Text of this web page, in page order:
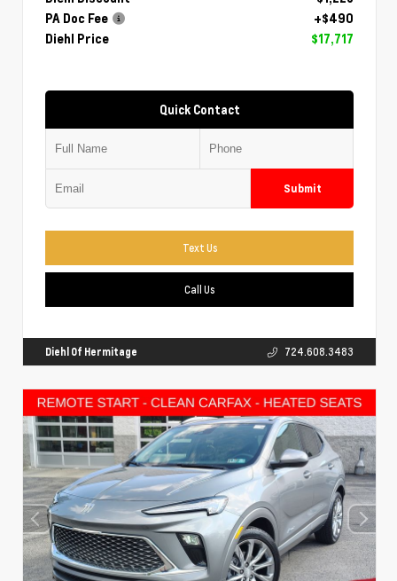
PA Doc Fee
+$490
Diehl Price
$17,717
Quick Contact
Submit
Text Us
Call Us
Diehl Of Hermitage 724.608.3483